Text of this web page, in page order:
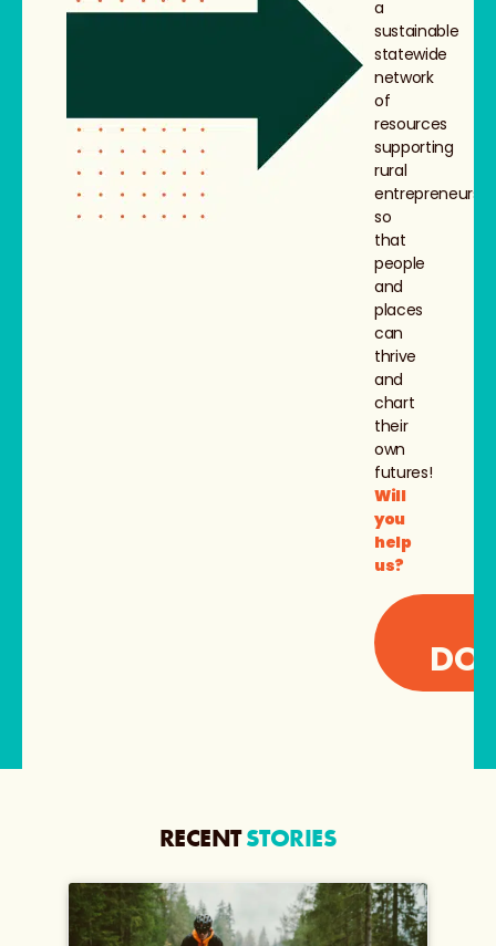
a
sustainable
statewide
network
of
resources
supporting
rural
entrepreneurs,
so
that
people
and
places
can
thrive
and
chart
their
own
futures!
Will
you
help
us?
RECENTSTORIES